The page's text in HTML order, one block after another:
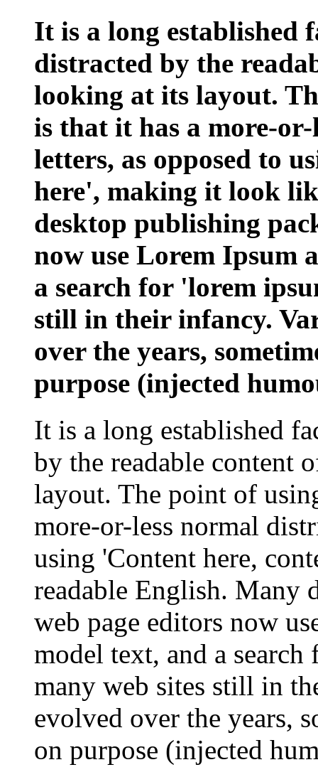
It is a long established
distracted by the
looking at its layout.
is that it has a more-
letters, as opposed to
here', making it look
desktop publishing
now use Lorem Ipsum
a search for 'lorem
still in their infancy.
over the years,
purpose (injected
It is a long established
by the readable content
layout. The point of
more-or-less normal
using 'Content here,
readable English. Many
web page editors now
model text, and a
many web sites still in
evolved over the years,
on purpose (injected